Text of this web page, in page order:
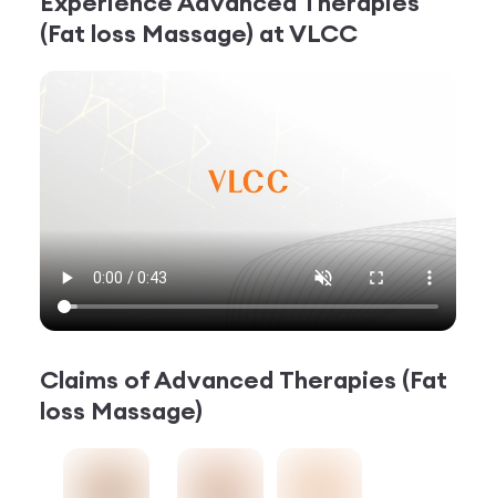
(Fat loss Massage) at VLCC
Claims ofAdvanced Therapies (Fat
loss Massage)